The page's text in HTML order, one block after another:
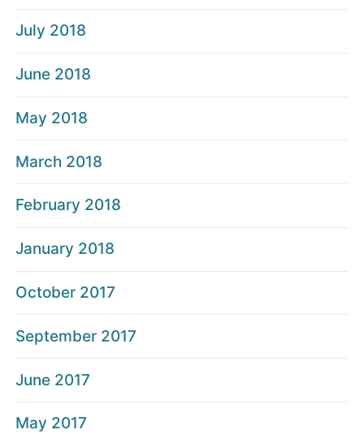
July 2018
June 2018
May 2018
March 2018
February 2018
January 2018
October 2017
September 2017
June 2017
May 2017